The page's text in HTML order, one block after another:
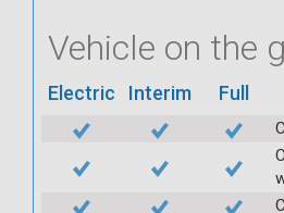
Vehicle on the
Electric Interim Full